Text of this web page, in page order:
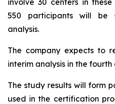
involve 30 centers in
550 participants will be
analysis.
The company expects to
interim analysis in the
The study results will form
used in the certification